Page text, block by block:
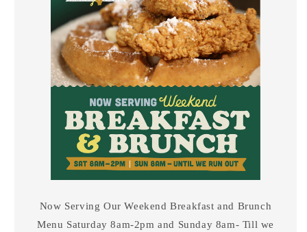
Now Serving Our Weekend Breakfast and Brunch
Menu Saturday 8am-2pm and Sunday 8am- Till we